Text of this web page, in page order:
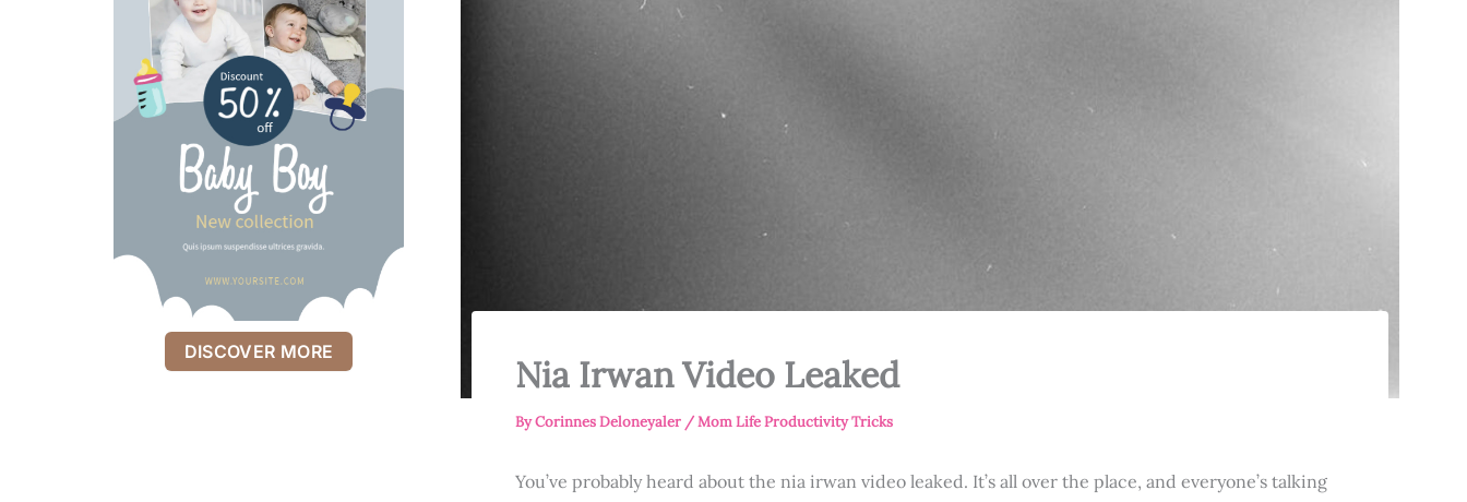
DISCOVER MORE
Nia Irwan Video Leaked
ByCorinnes Deloneyaler /Mom Life Productivity Tricks
You’ve probably heard about the nia irwan video leaked. It’s all over the place, and everyone’s talking